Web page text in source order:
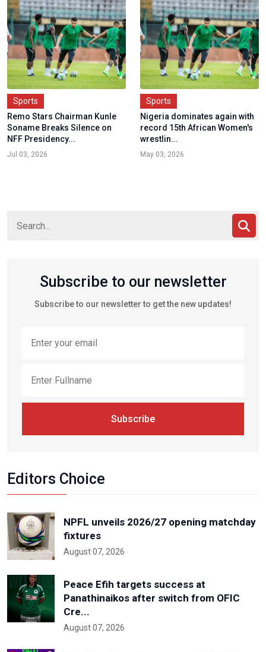
Sports
Remo Stars Chairman Kunle
Soname Breaks Silence on
NFF Presidency...
Jul 03, 2026
Sports
Nigeria dominates again with
record 15th African Women's
wrestlin...
May 03, 2026
Subscribe to our newsletter
Subscribe to our newsletter to get the new updates!
Subscribe
Editors Choice
NPFL unveils 2026/27 opening matchday
fixtures
August 07, 2026
Peace Efih targets success at
Panathinaikos after switch from OFIC
Cre...
August 07, 2026